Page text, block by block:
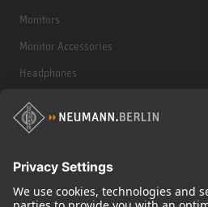
Monitors
Monitor Accessories
Headphones
Historical Products
Audio Interface